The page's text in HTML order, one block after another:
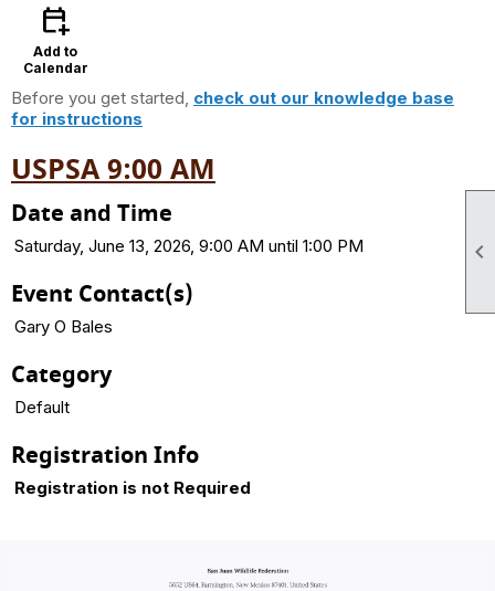

calendar_add_on
Add to
Calendar
Before you get started, check out our knowledge base
for instructions
USPSA 9:00 AM
Date and Time
Saturday, June 13, 2026, 9:00 AM until 1:00 PM
Event Contact(s)
Gary O Bales
Category
Default
Registration Info
Registration is not Required